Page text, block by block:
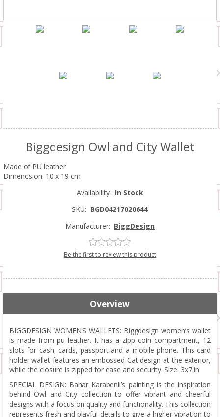
Biggdesign Owl and City Wallet
Made of PU leather
Dimenosion: 10 x 19 cm
Availability: In Stock
SKU: BGD04217020644
Manufacturer: BiggDesign
Be the first to review this product
Overview
BIGGDESIGN WOMEN’S WALLETS: Biggdesign women’s wallet
is made from pu leather. It has a zipp coin compartment, 12
slots for cash, cards, passport and a mobile phone. This card
holder wallet features an embossed Cat design at the exterior,
while the closure is zipped for ease and security. Size: 3x7 in
SPECIAL DESIGN: Bahar Karabenli’s painting is the inspiration
behind Owl and City collection to offer vibrant and cheerful
designs with a focus on quality and functionality. This collection
represents fresh and playful details to give a higher vibration to